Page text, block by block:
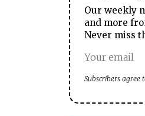
Our weekly
and more
Never miss
Subscribers agree